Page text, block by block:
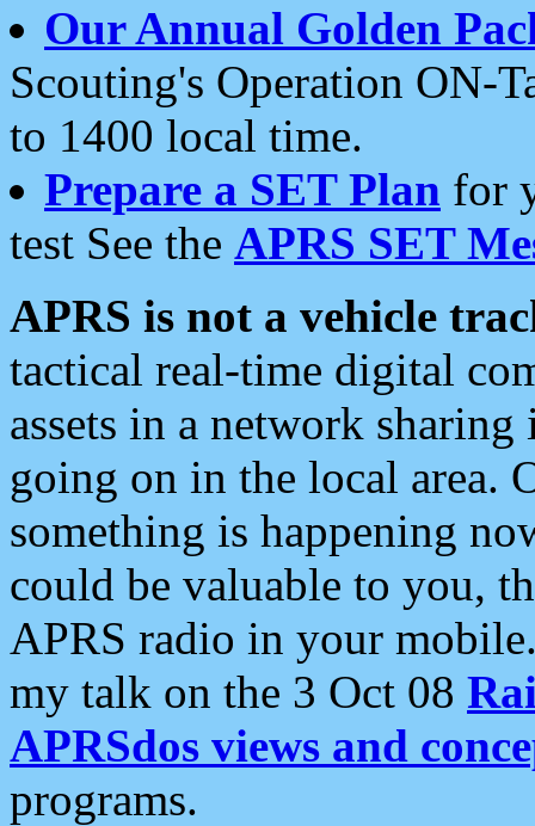
Our Annual Golden
Scouting's Operation ON-
to 1400 local time.
Prepare a SET Plan for
test See the APRS SET
APRS is not a vehicle
tactical real-time digital
assets in a network
going on in the local area.
something is happening
could be valuable to you,
APRS radio in your
my talk on the 3 Oct 08
APRSdos views and
programs.